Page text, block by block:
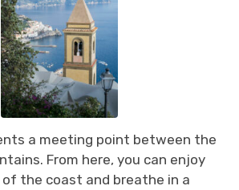
a meeting point between the
From here, you can enjoy
the coast and breathe in a